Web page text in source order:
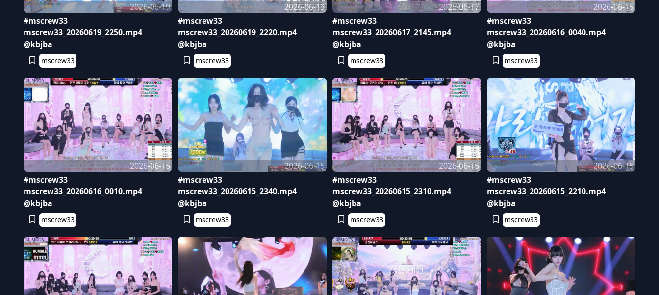
2026-06-19
#mscrew33
mscrew33_20260619_2250.mp4
@kbjba
mscrew33
2026-06-19
#mscrew33
mscrew33_20260619_2220.mp4
@kbjba
mscrew33
2026-06-17
#mscrew33
mscrew33_20260617_2145.mp4
@kbjba
mscrew33
2026-06-15
#mscrew33
mscrew33_20260616_0040.mp4
@kbjba
mscrew33
2026-06-15
#mscrew33
mscrew33_20260616_0010.mp4
@kbjba
mscrew33
2026-06-15
#mscrew33
mscrew33_20260615_2340.mp4
@kbjba
mscrew33
2026-06-15
#mscrew33
mscrew33_20260615_2310.mp4
@kbjba
mscrew33
2026-06-15
#mscrew33
mscrew33_20260615_2210.mp4
@kbjba
mscrew33